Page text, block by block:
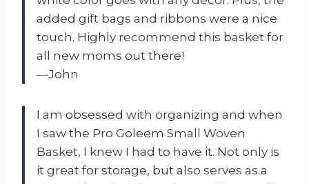
added gift bags and ribbons were a nice
touch. Highly recommend this basket for
all new moms out there!
—John
I am obsessed with organizing and when
I saw the Pro Goleem Small Woven
Basket, I knew I had to have it. Not only is
it great for storage, but also serves as a